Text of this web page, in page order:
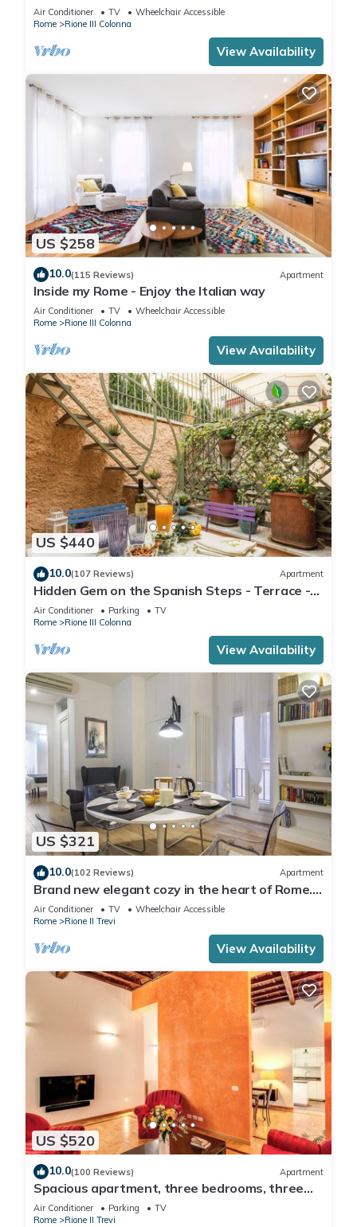
rome historic district III column
Air Conditioner TV
Wheelchair Accessible
Rome
Rione III Colonna
View Availability
US $258
10.0(115 Reviews) Apartment
Inside my Rome - Enjoy the Italian way
Air Conditioner TV
Wheelchair Accessible
Rome
Rione III Colonna
View Availability
US $440
10.0(107 Reviews) Apartment
Hidden Gem on the Spanish Steps - Terrace -
Great Air Conditioning
Air Conditioner Parking
TV
Rome
Rione III Colonna
View Availability
US $321
10.0(102 Reviews) Apartment
Brand new elegant cozy in the heart of Rome.
For couple or family wifi AC
Air Conditioner TV
Wheelchair Accessible
Rome
Rione II Trevi
View Availability
US $520
10.0(100 Reviews) Apartment
Spacious apartment, three bedrooms, three
private bathrooms at the Fountain
Air Conditioner Parking
TV
Rome
Rione II Trevi